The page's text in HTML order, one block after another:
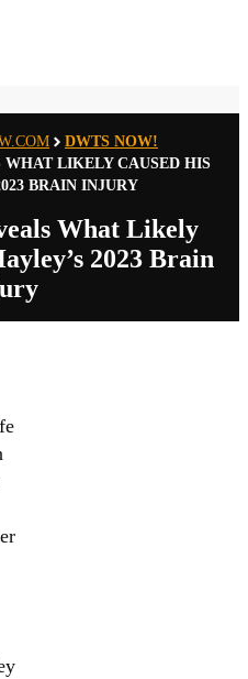
DWTS NOW!
LIKELY CAUSED HIS
BRAIN INJURY
What Likely
2023 Brain